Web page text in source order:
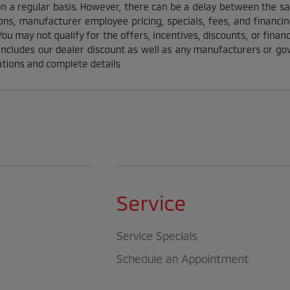
regular basis. However, there can be a delay between the
manufacturer employee pricing, specials, fees, and
may not qualify for the offers, incentives, discounts, or
our dealer discount as well as any manufacturers or
and complete details
Service
Service Specials
Schedule an Appointment